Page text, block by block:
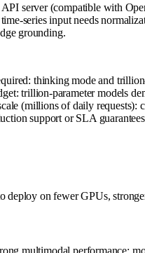
server (compatible with
time-series input needs
grounding.
thinking mode and
trillion-parameter models
(millions of daily
support or SLA
deploy on fewer GPUs,
multimodal performance;